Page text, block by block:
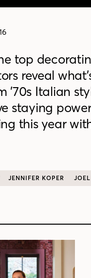
top
reveal
’70s Italian
staying
this year
JENNIFER KOPER